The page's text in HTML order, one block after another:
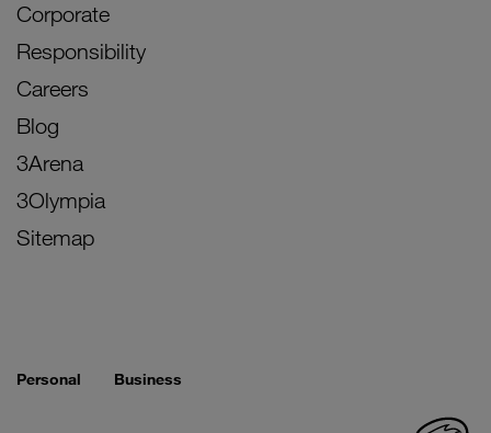
Corporate
Responsibility
Careers
Blog
3Arena
3Olympia
Sitemap
Personal Business